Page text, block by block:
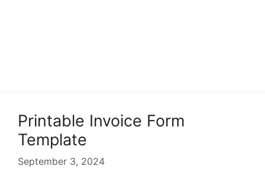
Printable Invoice Form
Template
September 3, 2024